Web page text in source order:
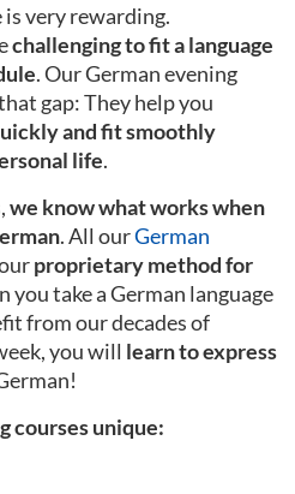
is very rewarding.
challenging to fit a language
. Our German evening
gap: They help you
and fit smoothly
life.
we know what works when
. All ourGerman
proprietary method for
you take a German language
from our decades of
you will learn to express
courses unique: